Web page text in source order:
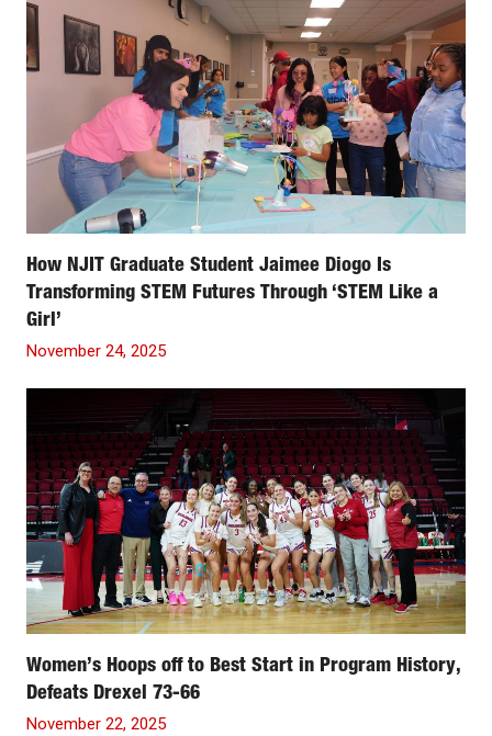
How NJIT Graduate Student Jaimee Diogo Is
Transforming STEM Futures Through ‘STEM Like a
Girl’
November 24, 2025
Women’s Hoops off to Best Start in Program History,
Defeats Drexel 73-66
November 22, 2025